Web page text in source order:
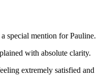
special mention for Pauline.
with absolute clarity.
extremely satisfied and